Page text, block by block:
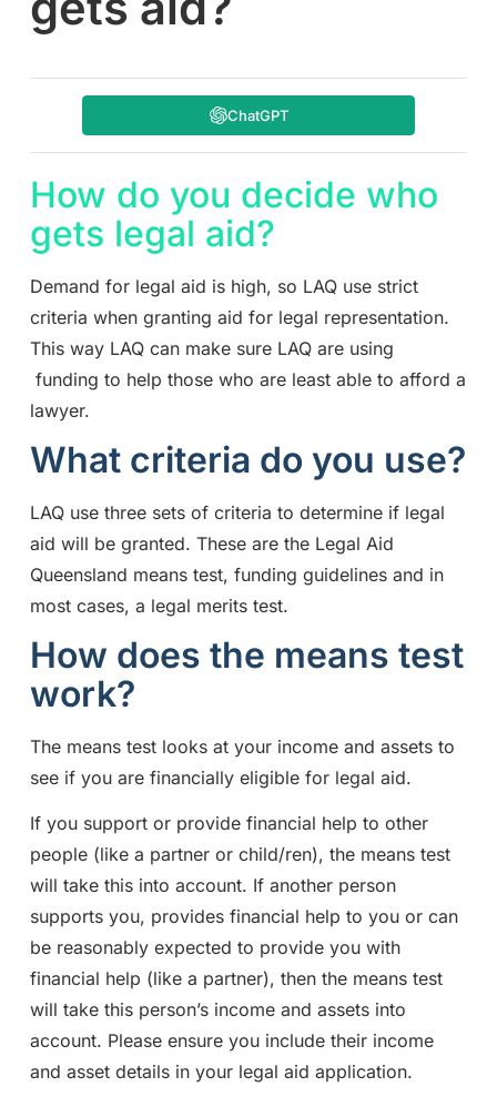
ChatGPT
How do you decide who
gets legal aid?
Demand for legal aid is high, so LAQ use strict
criteria when granting aid for legal representation.
This way LAQ can make sure LAQ are using
funding to help those who are least able to afford a
lawyer.
What criteria do you use?
LAQ use three sets of criteria to determine if legal
aid will be granted. These are the Legal Aid
Queensland means test, funding guidelines and in
most cases, a legal merits test.
How does the means test
work?
The means test looks at your income and assets to
see if you are financially eligible for legal aid.
If you support or provide financial help to other
people (like a partner or child/ren), the means test
will take this into account. If another person
supports you, provides financial help to you or can
be reasonably expected to provide you with
financial help (like a partner), then the means test
will take this person’s income and assets into
account. Please ensure you include their income
and asset details in your legal aid application.